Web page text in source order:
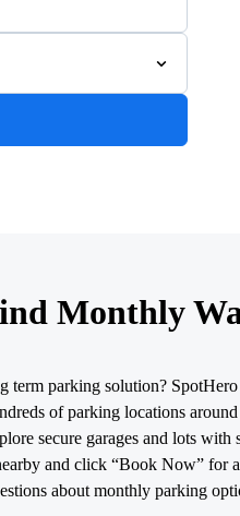
Monthly
term parking solution?
of parking locations
secure garages and lots with
and click “Book Now” for
about monthly parking